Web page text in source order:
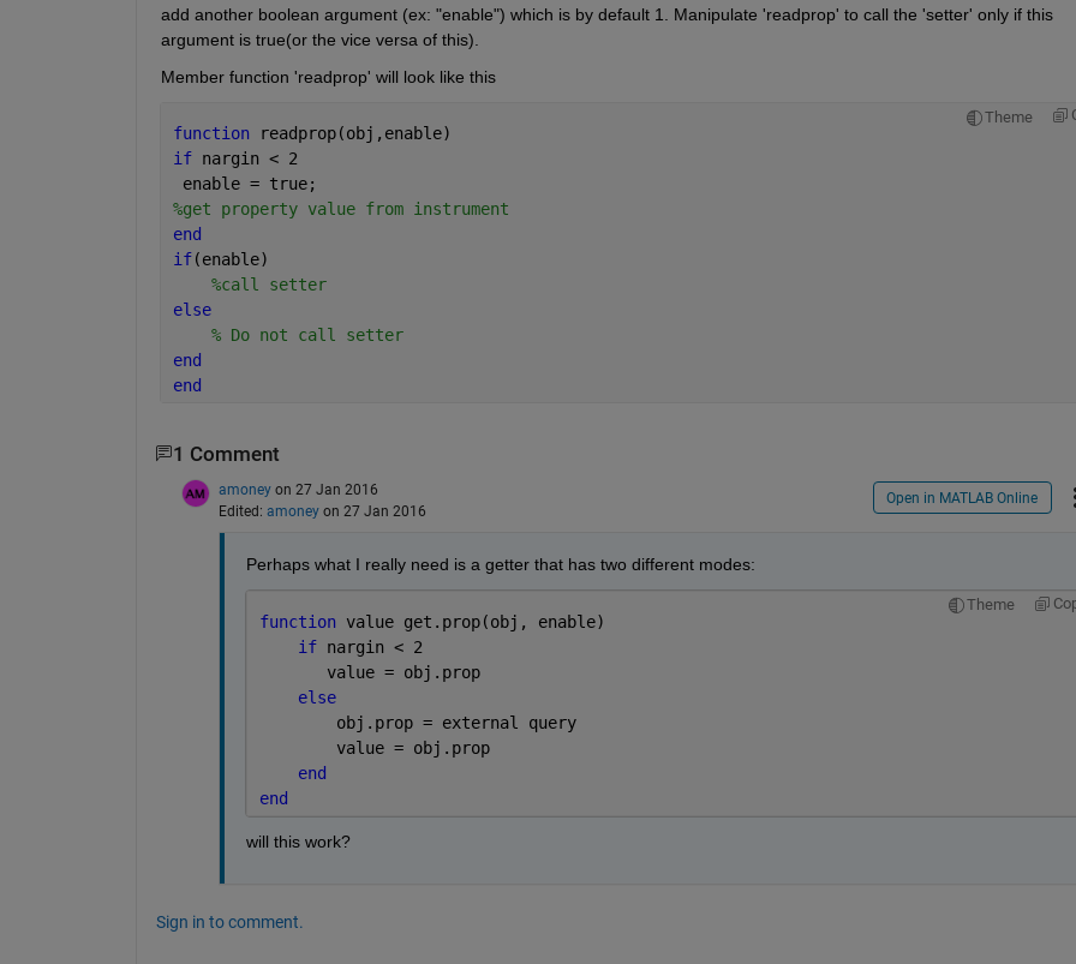
add another boolean argument (ex: "enable") which is by default 1. Manipulate 'readprop' to call the 'setter' only if this
argument is true(or the vice versa of this).
Member function 'readprop' will look like this
Theme
function
readprop(obj,enable)
if nargin < 2
enable = true;
%get property value from instrument
end
if(enable)
%call setter
else
% Do not call setter
end
end
1 Comment
amoney on 27 Jan 2016
Edited: amoney on 27 Jan 2016
Open in MATLAB Online
Perhaps what I really need is a getter that has two different modes:
Theme
function value get.prop(obj, enable)
if nargin < 2
       value = obj.prop
else
        obj.prop = external query
        value = obj.prop
end
end
will this work?
Sign in to comment.